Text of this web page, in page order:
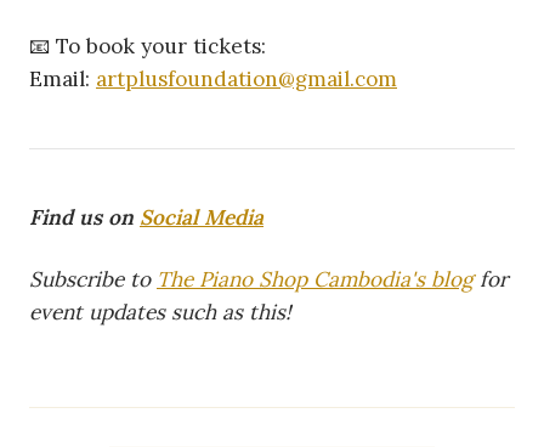
📧 To book your tickets:
Email: artplusfoundation@gmail.com
Find us on Social Media
Subscribe to The Piano Shop Cambodia's blogfor
event updates such as this!